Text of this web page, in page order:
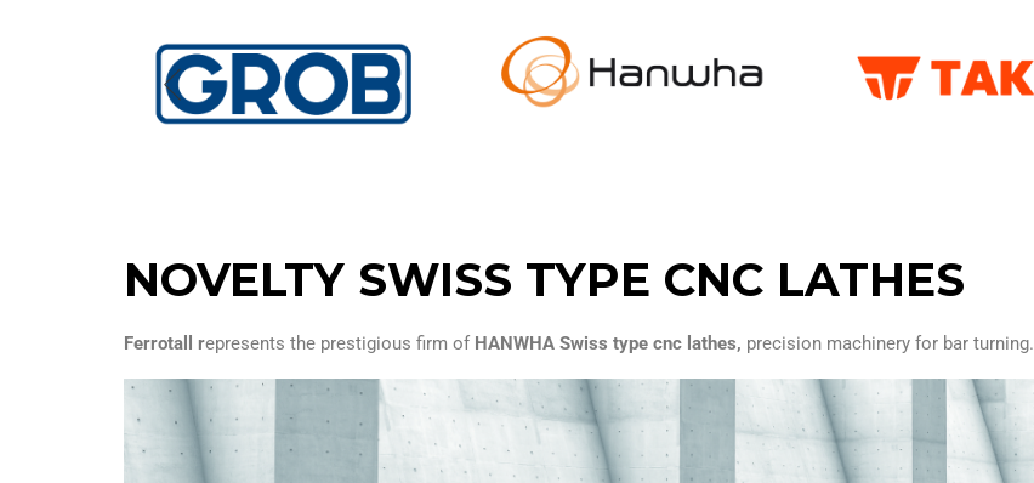
NOVELTY SWISS TYPE CNC LATHES
Ferrotall represents the prestigious firm ofHANWHA Swiss type cnc lathes, precision machinery for bar turning.